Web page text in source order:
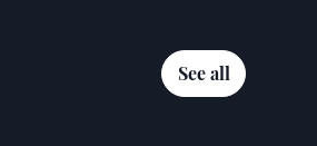
See all